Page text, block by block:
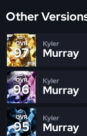
Other
OVR
97
Kyler
Murray
OVR
96
Kyler
Murray
OVR
95
Kyler
Murray